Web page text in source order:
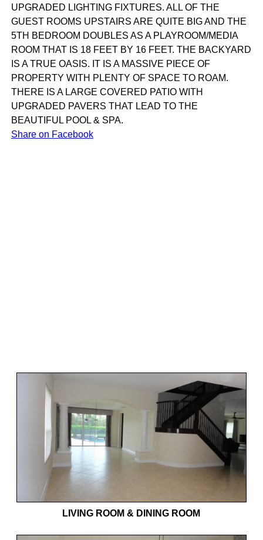
UPGRADED LIGHTING FIXTURES. ALL OF THE
GUEST ROOMS UPSTAIRS ARE QUITE BIG AND THE
5TH BEDROOM DOUBLES AS A PLAYROOM/MEDIA
ROOM THAT IS 18 FEET BY 16 FEET. THE BACKYARD
IS A TRUE OASIS. IT IS A MASSIVE PIECE OF
PROPERTY WITH PLENTY OF SPACE TO ROAM.
THERE IS A LARGE COVERED PATIO WITH
UPGRADED PAVERS THAT LEAD TO THE
BEAUTIFUL POOL & SPA.
Share on Facebook
LIVING ROOM & DINING ROOM